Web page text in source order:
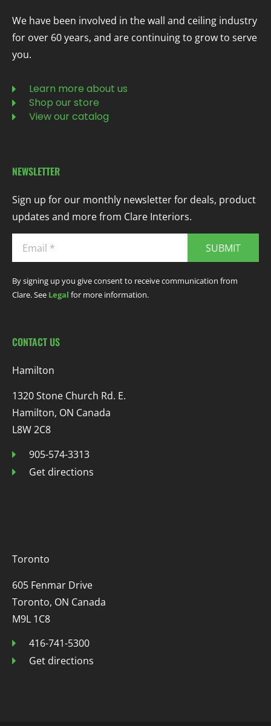
We have been involved in the wall and ceiling industry
for over 60 years, and are continuing to grow to serve
you.
Learn more about us
Shop our store
View our catalog
NEWSLETTER
Sign up for our monthly newsletter for deals, product
updates and more from Clare Interiors.
SUBMIT
By signing up you give consent to receive communication from
Clare. See Legal for more information.
CONTACT US
Hamilton
1320 Stone Church Rd. E.
Hamilton, ON Canada
L8W 2C8
905-574-3313
Get directions
Toronto
605 Fenmar Drive
Toronto, ON Canada
M9L 1C8
416-741-5300
Get directions